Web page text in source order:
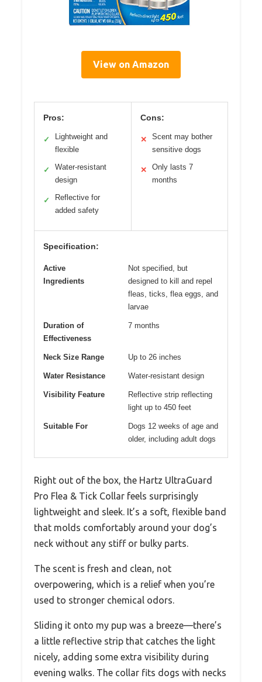
View on Amazon
Pros:
✓
Lightweight and
flexible
✓
Water-resistant
design
✓
Reflective for
added safety
Cons:
✕
Scent may bother
sensitive dogs
✕
Only lasts 7
months
Specification:
Active
Ingredients
Not specified, but
designed to kill and repel
fleas, ticks, flea eggs, and
larvae
Duration of
Effectiveness
7 months
Neck Size Range Up to 26 inches
Water Resistance Water-resistant design
Visibility Feature
Reflective strip reflecting
light up to 450 feet
Suitable For
Dogs 12 weeks of age and
older, including adult dogs
Right out of the box, the Hartz UltraGuard
Pro Flea & Tick Collar feels surprisingly
lightweight and sleek. It’s a soft, flexible band
that molds comfortably around your dog’s
neck without any stiff or bulky parts.
The scent is fresh and clean, not
overpowering, which is a relief when you’re
used to stronger chemical odors.
Sliding it onto my pup was a breeze—there’s
a little reflective strip that catches the light
nicely, adding some extra visibility during
evening walks. The collar fits dogs with necks